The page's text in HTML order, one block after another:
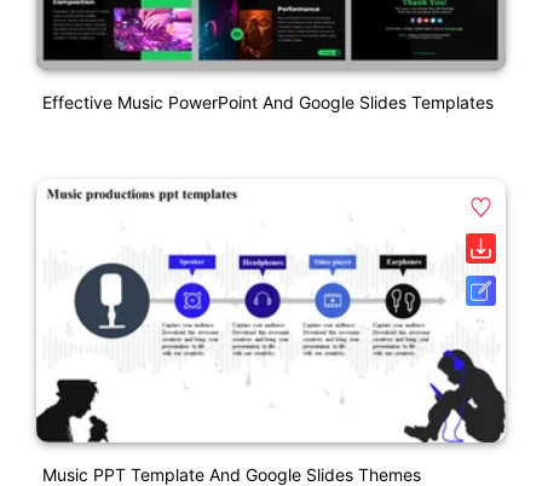
Effective Music PowerPoint And Google Slides Templates
Music PPT Template And Google Slides Themes